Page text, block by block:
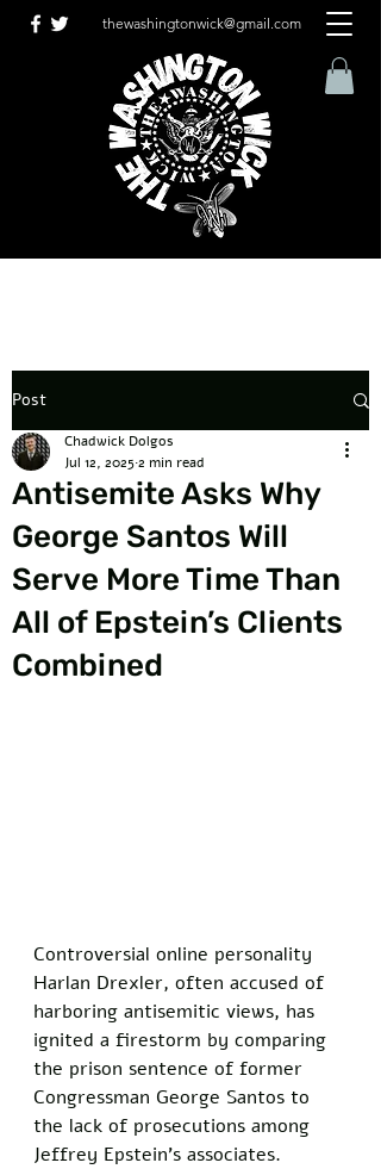
thewashingtonwick@gmail.com
Post
Antisemite Asks Why
George Santos Will
Serve More Time Than
All of Epstein’s Clients
Combined
Chadwick Dolgos
Jul 12, 20252 min read
Controversial online personality
Harlan Drexler, often accused of
harboring antisemitic views, has
ignited a firestorm by comparing
the prison sentence of former
Congressman George Santos to
the lack of prosecutions among
Jeffrey Epstein's associates.